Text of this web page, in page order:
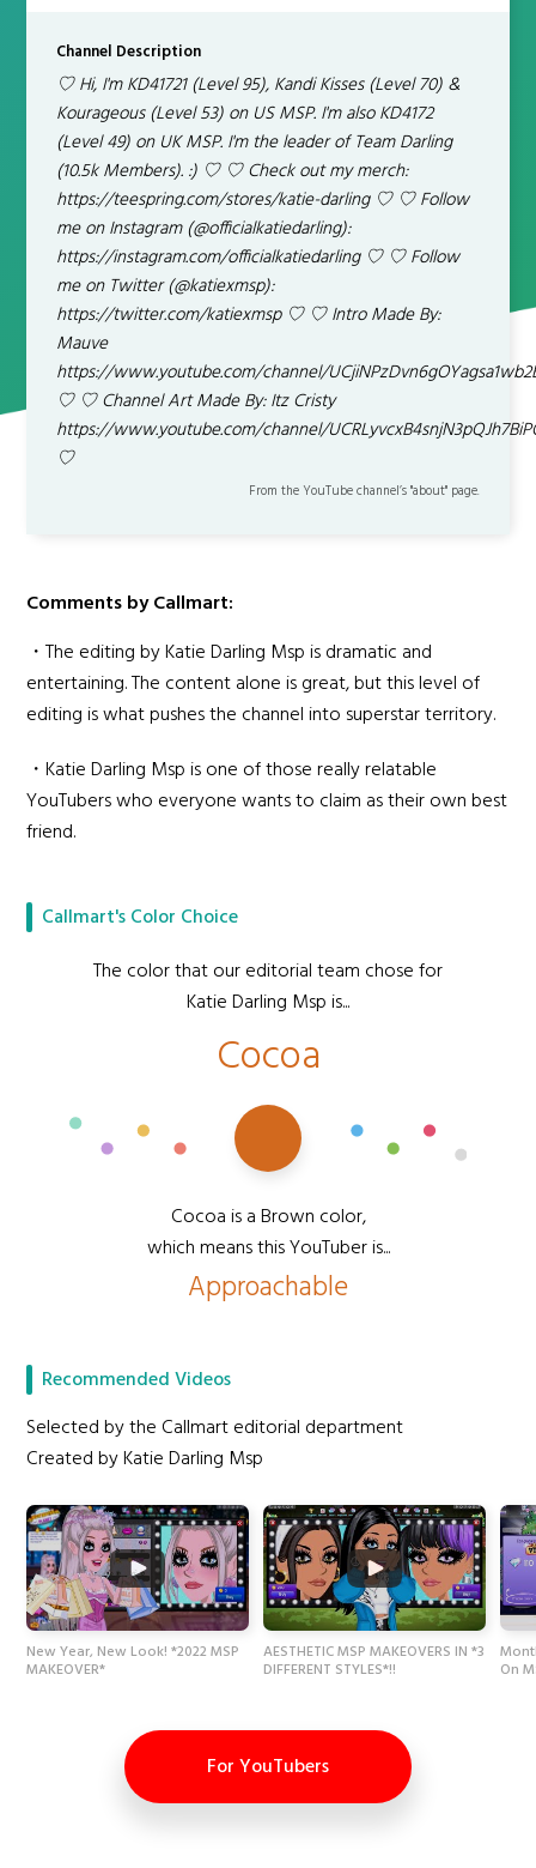
Channel Description
♡ Hi, I'm KD41721 (Level 95), Kandi Kisses (Level 70) &
Kourageous (Level 53) on US MSP. I'm also KD4172
(Level 49) on UK MSP. I'm the leader of Team Darling
(10.5k Members). :) ♡ ♡ Check out my merch:
https://teespring.com/stores/katie-darling ♡ ♡ Follow
me on Instagram (@officialkatiedarling):
https://instagram.com/officialkatiedarling ♡ ♡ Follow
me on Twitter (@katiexmsp):
https://twitter.com/katiexmsp ♡ ♡ Intro Made By:
Mauve
https://www.youtube.com/channel/
♡ ♡ Channel Art Made By: Itz Cristy
https://www.youtube.com/channel/
♡
From the YouTube channel’s "about" page.
Comments by Callmart:
・The editing by Katie Darling Msp is dramatic and
entertaining. The content alone is great, but this level of
editing is what pushes the channel into superstar territory.
・Katie Darling Msp is one of those really relatable
YouTubers who everyone wants to claim as their own best
friend.
Callmart's Color Choice
The color that our editorial team chose for
Katie Darling Msp is...
Cocoa
Cocoa is a Brown color,
which means this YouTuber is...
Approachable
Recommended Videos
Selected by the Callmart editorial department
Created by Katie Darling Msp
New Year, New Look! *2022 MSP
MAKEOVER*
AESTHETIC MSP MAKEOVERS IN *3
DIFFERENT STYLES*!! On
For YouTubers